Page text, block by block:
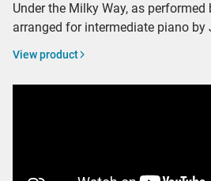
Under the Milky Way, as
arranged for intermediate piano by
View product